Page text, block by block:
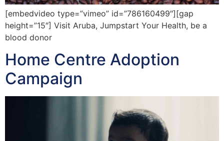
[embedvideo type=”vimeo” id=”786160499″][gap
height=”15″] Visit Aruba, Jumpstart Your Health, be a
blood donor
Home Centre Adoption
Campaign